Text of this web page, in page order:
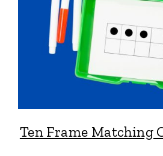
Ten Frame Matching